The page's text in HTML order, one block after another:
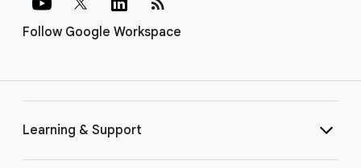
Follow Google Workspace
Learning & Support